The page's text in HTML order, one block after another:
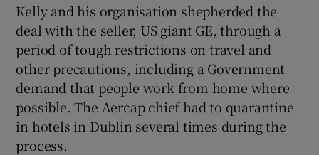
Kelly and his organisation shepherded the
deal with the seller, US giant GE, through a
period of tough restrictions on travel and
other precautions, including a Government
demand that people work from home where
possible. The Aercap chief had to quarantine
in hotels in Dublin several times during the
process.